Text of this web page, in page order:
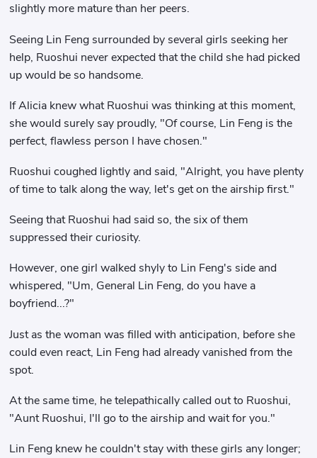
slightly more mature than her peers.
Seeing Lin Feng surrounded by several girls seeking her
help, Ruoshui never expected that the child she had picked
up would be so handsome.
If Alicia knew what Ruoshui was thinking at this moment,
she would surely say proudly, "Of course, Lin Feng is the
perfect, flawless person I have chosen."
Ruoshui coughed lightly and said, "Alright, you have plenty
of time to talk along the way, let's get on the airship first."
Seeing that Ruoshui had said so, the six of them
suppressed their curiosity.
However, one girl walked shyly to Lin Feng's side and
whispered, "Um, General Lin Feng, do you have a
boyfriend...?"
Just as the woman was filled with anticipation, before she
could even react, Lin Feng had already vanished from the
spot.
At the same time, he telepathically called out to Ruoshui,
"Aunt Ruoshui, I'll go to the airship and wait for you."
Lin Feng knew he couldn't stay with these girls any longer;